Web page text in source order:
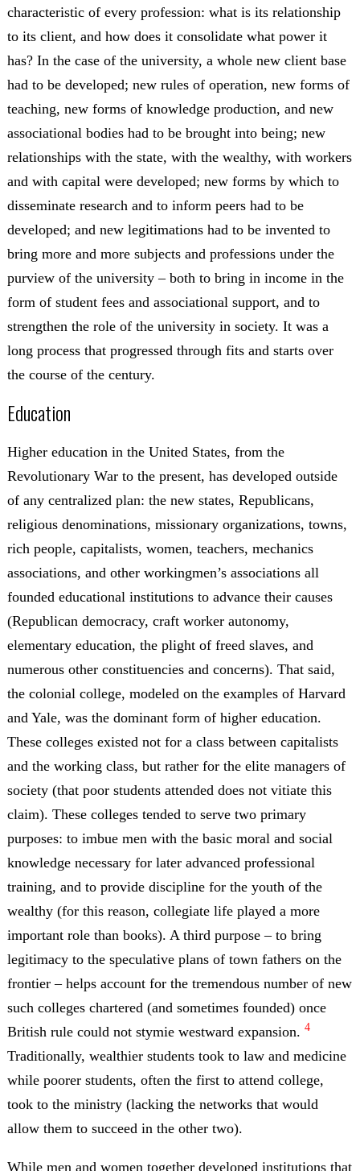
characteristic of every profession: what is its relationship
to its client, and how does it consolidate what power it
has? In the case of the university, a whole new client base
had to be developed; new rules of operation, new forms of
teaching, new forms of knowledge production, and new
associational bodies had to be brought into being; new
relationships with the state, with the wealthy, with workers
and with capital were developed; new forms by which to
disseminate research and to inform peers had to be
developed; and new legitimations had to be invented to
bring more and more subjects and professions under the
purview of the university – both to bring in income in the
form of student fees and associational support, and to
strengthen the role of the university in society. It was a
long process that progressed through fits and starts over
the course of the century.
Education
Higher education in the United States, from the
Revolutionary War to the present, has developed outside
of any centralized plan: the new states, Republicans,
religious denominations, missionary organizations, towns,
rich people, capitalists, women, teachers, mechanics
associations, and other workingmen’s associations all
founded educational institutions to advance their causes
(Republican democracy, craft worker autonomy,
elementary education, the plight of freed slaves, and
numerous other constituencies and concerns). That said,
the colonial college, modeled on the examples of Harvard
and Yale, was the dominant form of higher education.
These colleges existed not for a class between capitalists
and the working class, but rather for the elite managers of
society (that poor students attended does not vitiate this
claim). These colleges tended to serve two primary
purposes: to imbue men with the basic moral and social
knowledge necessary for later advanced professional
training, and to provide discipline for the youth of the
wealthy (for this reason, collegiate life played a more
important role than books). A third purpose – to bring
legitimacy to the speculative plans of town fathers on the
frontier – helps account for the tremendous number of new
such colleges chartered (and sometimes founded) once
British rule could not stymie westward expansion. 4
Traditionally, wealthier students took to law and medicine
while poorer students, often the first to attend college,
took to the ministry (lacking the networks that would
allow them to succeed in the other two).
While men and women together developed institutions that